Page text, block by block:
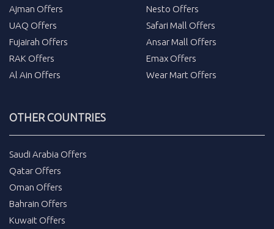
Ajman Offers
UAQ Offers
Fujairah Offers
RAK Offers
Al Ain Offers
Nesto Offers
Safari Mall Offers
Ansar Mall Offers
Emax Offers
Wear Mart Offers
OTHER COUNTRIES
Saudi Arabia Offers
Qatar Offers
Oman Offers
Bahrain Offers
Kuwait Offers